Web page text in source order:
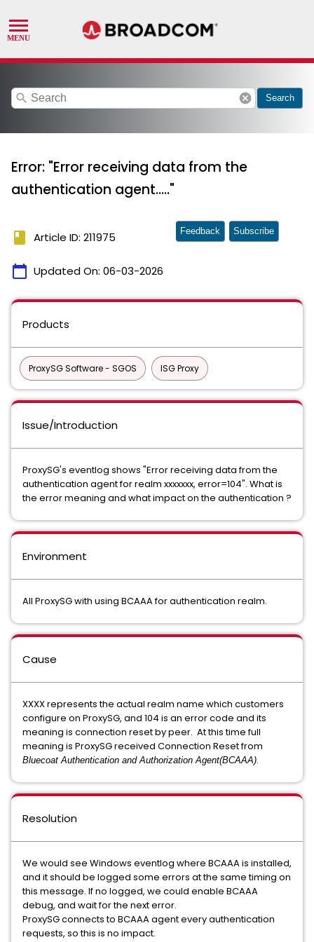
search cancel Search
Error: "Error receiving data from the
authentication agent....."
book Article ID: 211975
calendar_today Updated On: 06-03-2026
Feedback Subscribe
Products
ProxySG Software - SGOS ISG Proxy
Issue/Introduction
ProxySG's eventlog shows "Error receiving data from the
authentication agent for realm xxxxxxx, error=104". What is
the error meaning and what impact on the authentication ?
Environment
All ProxySG with using BCAAA for authentication realm.
Cause
XXXX represents the actual realm name which customers
configure on ProxySG, and 104 is an error code and its
meaning is connection reset by peer. At this time full
meaning is ProxySG received Connection Reset from
Bluecoat Authentication and Authorization Agent(BCAAA).
Resolution
We would see Windows eventlog where BCAAA is installed,
and it should be logged some errors at the same timing on
this message. If no logged, we could enable BCAAA
debug, and wait for the next error.
ProxySG connects to BCAAA agent every authentication
requests, so this is no impact.